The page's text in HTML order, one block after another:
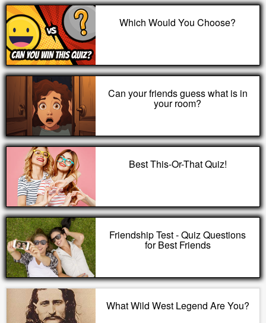
Which Would You Choose?
Can your friends guess what is in
your room?
Best This-Or-That Quiz!
Friendship Test - Quiz Questions
for Best Friends
What Wild West Legend Are You?